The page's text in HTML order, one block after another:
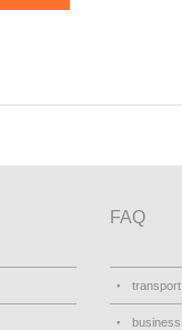
FAQ